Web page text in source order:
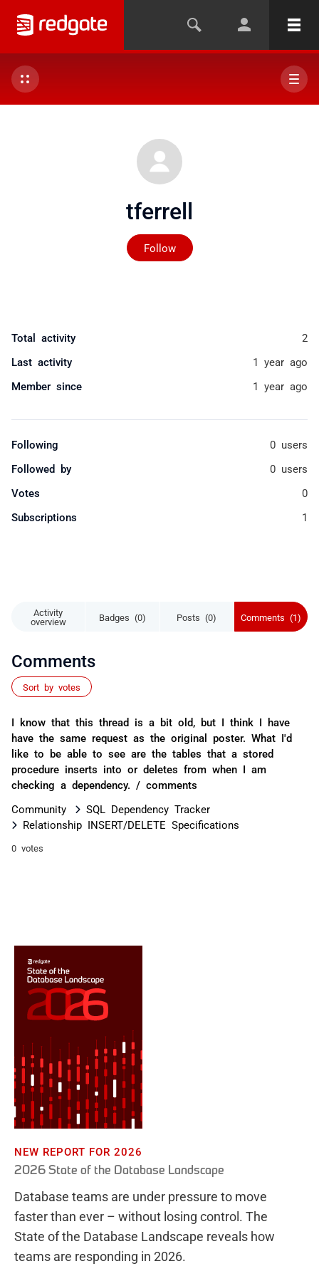
tferrell
Follow
Not yet followed by
Activity
overview
Badges (0) Posts (0) Comments (1)
Comments
Sort by votes
I know that this thread is a bit old, but I think I have
have the same request as the original poster. What I'd
like to be able to see are the tables that a stored
procedure inserts into or deletes from when I am
checking a dependency. / comments
Community
SQL Dependency Tracker
Relationship INSERT/DELETE Specifications
0 votes
Total activity 2
Last activity 1 year ago
Member since 1 year ago
Following 0 users
Followed by 0 users
Votes 0
Subscriptions 1